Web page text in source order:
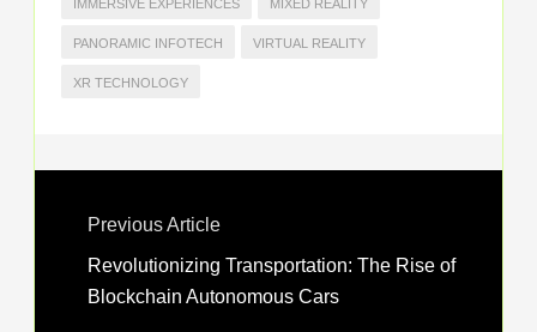
IMMERSIVE EXPERIENCES MIXED REALITY
PANORAMIC INFOTECH VIRTUAL REALITY
XR TECHNOLOGY
Previous Article
Revolutionizing Transportation: The Rise of
Blockchain Autonomous Cars